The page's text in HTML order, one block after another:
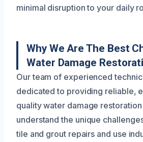
minimal disruption to your daily
Why We Are The Best
Water Damage
Our team of experienced
dedicated to providing reliable,
quality water damage
understand the unique
tile and grout repairs and use